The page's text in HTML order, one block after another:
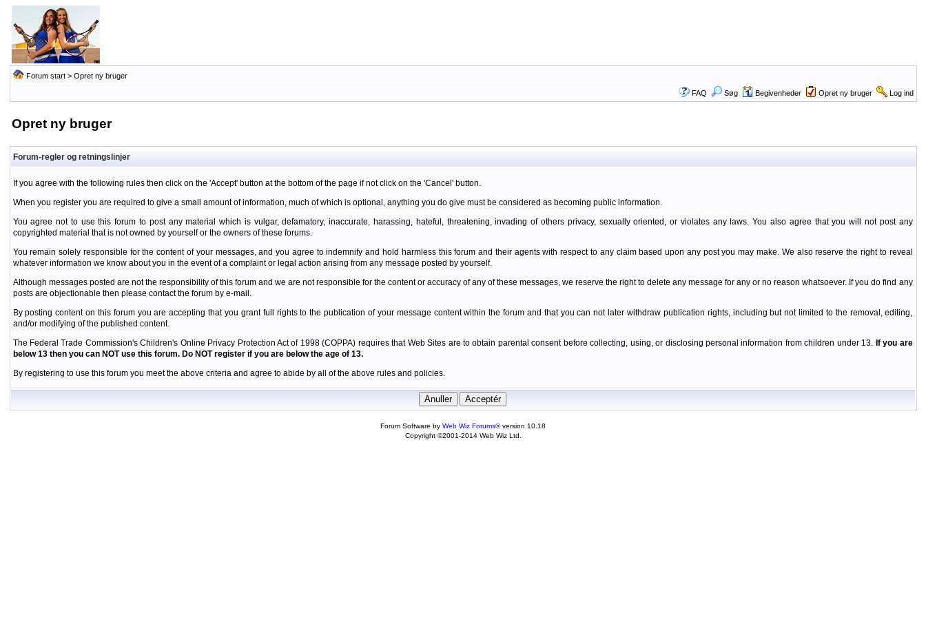
Forum start> Opret ny bruger
FAQ Søg Begivenheder Opret ny bruger Log ind
Opret ny bruger
Forum-regler og retningslinjer
If you agree with the following rules then click on the 'Accept' button at the bottom of the page if not click on the 'Cancel' button.
When you register you are required to give a small amount of information, much of which is optional, anything you do give must be considered as becoming public information.
You agree not to use this forum to post any material which is vulgar, defamatory, inaccurate, harassing, hateful, threatening, invading of others privacy, sexually oriented, or violates any laws. You also agree that you will not post any
copyrighted material that is not owned by yourself or the owners of these forums.
You remain solely responsible for the content of your messages, and you agree to indemnify and hold harmless this forum and their agents with respect to any claim based upon any post you may make. We also reserve the right to reveal
whatever information we know about you in the event of a complaint or legal action arising from any message posted by yourself.
Although messages posted are not the responsibility of this forum and we are not responsible for the content or accuracy of any of these messages, we reserve the right to delete any message for any or no reason whatsoever. If you do find any
posts are objectionable then please contact the forum by e-mail.
By posting content on this forum you are accepting that you grant full rights to the publication of your message content within the forum and that you can not later withdraw publication rights, including but not limited to the removal, editing,
and/or modifying of the published content.
The Federal Trade Commission's Children's Online Privacy Protection Act of 1998 (COPPA) requires that Web Sites are to obtain parental consent before collecting, using, or disclosing personal information from children under 13. If you are
below 13 then you can NOT use this forum. Do NOT register if you are below the age of 13.
By registering to use this forum you meet the above criteria and agree to abide by all of the above rules and policies.
Forum Software by Web Wiz Forums®version 10.18
Copyright ©2001-2014 Web Wiz Ltd.